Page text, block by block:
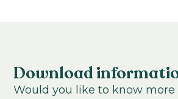
Cultivation temperature:
Chilled Warm
Download
Would you like to know